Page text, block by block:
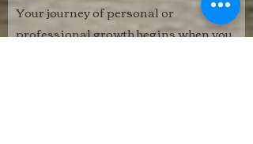
Your journey of personal or
professional growth begins when you